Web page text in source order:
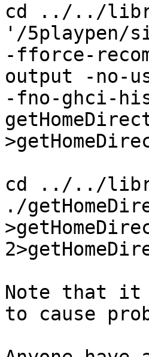
cd ../../
'/5playpen/
-fforce-
output -no-
-fno-ghci-
cd ../../
./
Note that it
to cause